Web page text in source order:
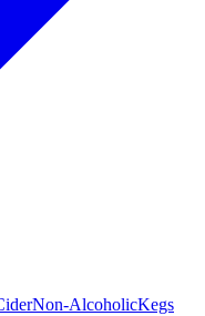
Non-AlcoholicKegs